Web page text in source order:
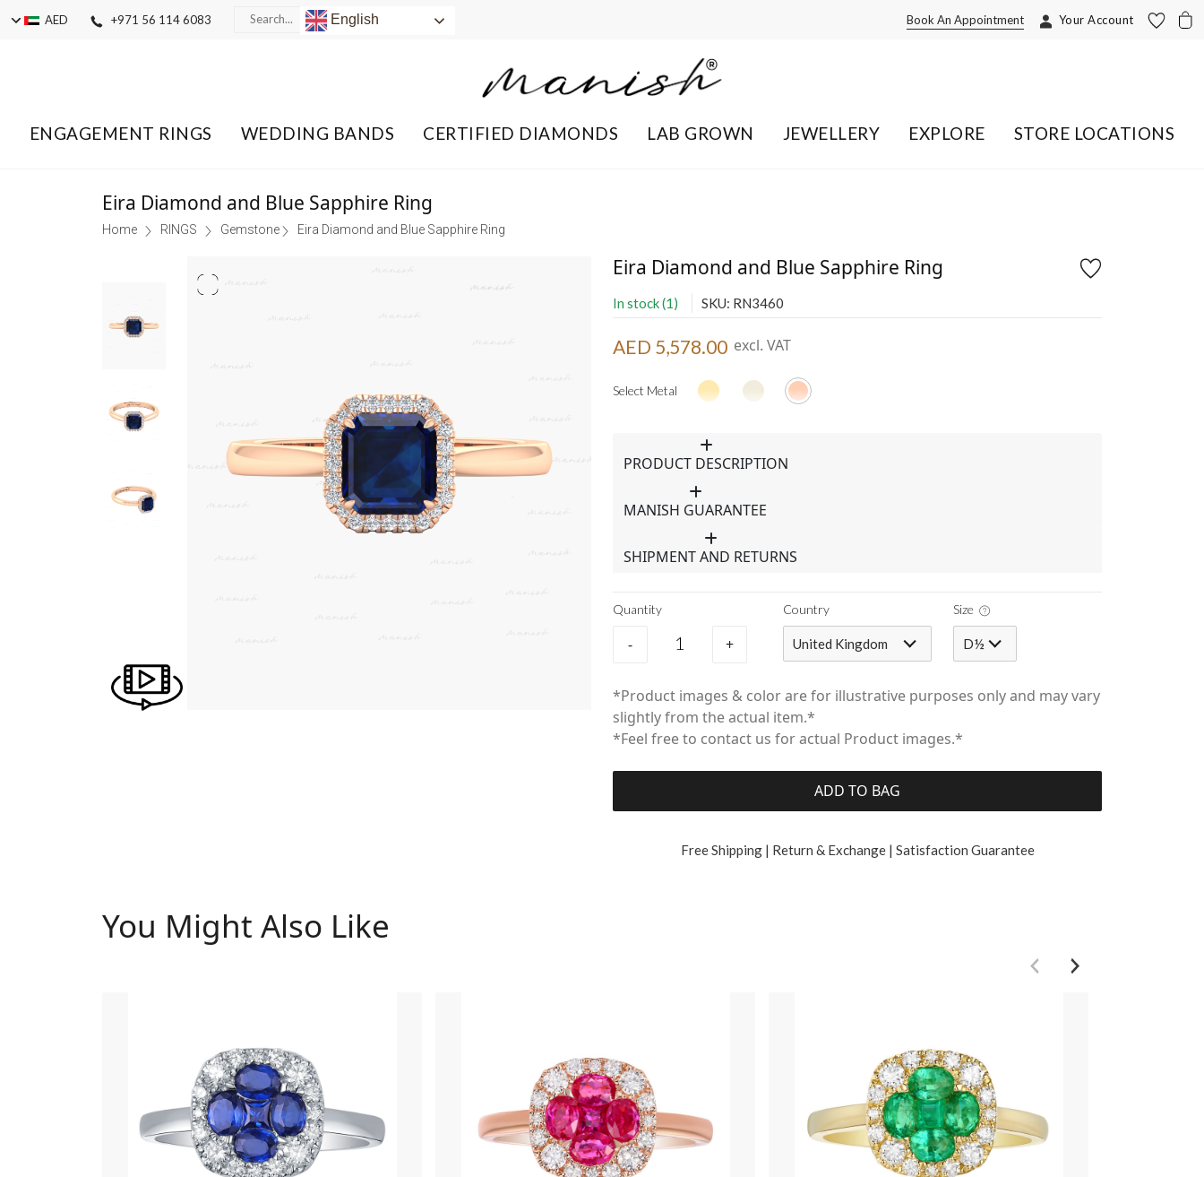
AED +971 56 114 6083 English Your Account
Book An Appointment
ENGAGEMENT RINGS WEDDING BANDS CERTIFIED DIAMONDS LAB GROWN JEWELLERY EXPLORE STORE LOCATIONS
Eira Diamond and Blue Sapphire Ring
Home RINGS Gemstone Eira Diamond and Blue Sapphire Ring
Eira Diamond and Blue Sapphire Ring
In stock (1) SKU: RN3460
AED 5,578.00 excl. VAT
Select Metal
PRODUCT DESCRIPTION
MANISH GUARANTEE
SHIPMENT AND RETURNS
Quantity
- +
Country
United Kingdom
Size
D½
*Product images & color are for illustrative purposes only and may vary
slightly from the actual item.*
*Feel free to contact us for actual Product images.*
ADD TO BAG
Free Shipping | Return & Exchange | Satisfaction Guarantee
You Might Also Like